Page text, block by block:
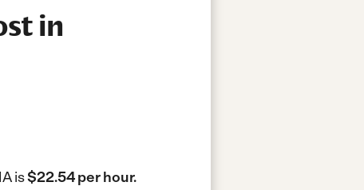
in
is$22.54 per hour.